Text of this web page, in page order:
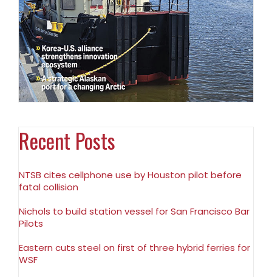
Recent Posts
NTSB cites cellphone use by Houston pilot before
fatal collision
Nichols to build station vessel for San Francisco Bar
Pilots
Eastern cuts steel on first of three hybrid ferries for
WSF